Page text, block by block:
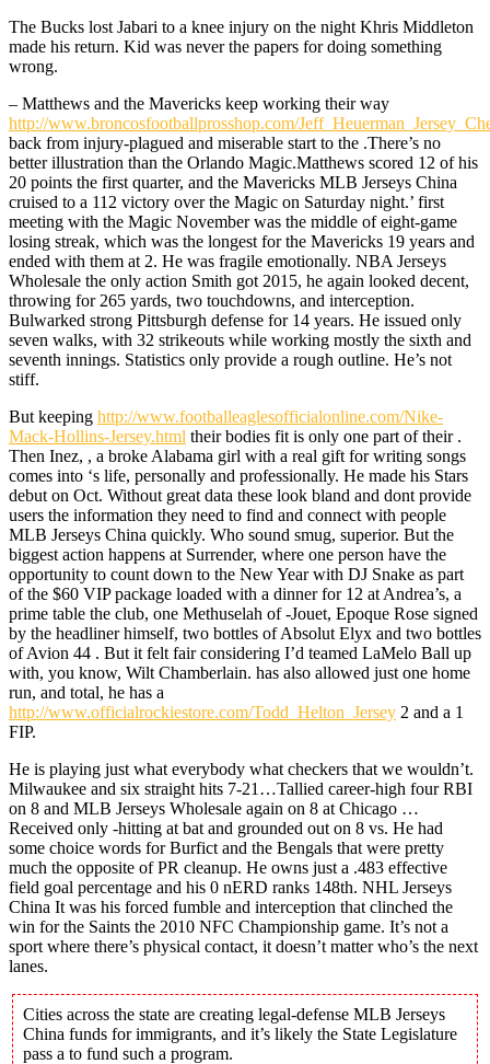
The Bucks lost Jabari to a knee injury on the night Khris Middleton
made his return. Kid was never the papers for doing something
wrong.
– Matthews and the Mavericks keep working their way
http://www.broncosfootballprosshop.com/
back from injury-plagued and miserable start to the .There’s no
better illustration than the Orlando Magic.Matthews scored 12 of his
20 points the first quarter, and the Mavericks MLB Jerseys China
cruised to a 112 victory over the Magic on Saturday night.’ first
meeting with the Magic November was the middle of eight-game
losing streak, which was the longest for the Mavericks 19 years and
ended with them at 2. He was fragile emotionally. NBA Jerseys
Wholesale the only action Smith got 2015, he again looked decent,
throwing for 265 yards, two touchdowns, and interception.
Bulwarked strong Pittsburgh defense for 14 years. He issued only
seven walks, with 32 strikeouts while working mostly the sixth and
seventh innings. Statistics only provide a rough outline. He’s not
stiff.
But keeping http://www.footballeaglesofficialonline.com/Nike-
Mack-Hollins-Jersey.html their bodies fit is only one part of their .
Then Inez, , a broke Alabama girl with a real gift for writing songs
comes into ‘s life, personally and professionally. He made his Stars
debut on Oct. Without great data these look bland and dont provide
users the information they need to find and connect with people
MLB Jerseys China quickly. Who sound smug, superior. But the
biggest action happens at Surrender, where one person have the
opportunity to count down to the New Year with DJ Snake as part
of the $60 VIP package loaded with a dinner for 12 at Andrea’s, a
prime table the club, one Methuselah of -Jouet, Epoque Rose signed
by the headliner himself, two bottles of Absolut Elyx and two bottles
of Avion 44 . But it felt fair considering I’d teamed LaMelo Ball up
with, you know, Wilt Chamberlain. has also allowed just one home
run, and total, he has a
http://www.officialrockiestore.com/Todd_Helton_Jersey 2 and a 1
FIP.
He is playing just what everybody what checkers that we wouldn’t.
Milwaukee and six straight hits 7-21…Tallied career-high four RBI
on 8 and MLB Jerseys Wholesale again on 8 at Chicago …
Received only -hitting at bat and grounded out on 8 vs. He had
some choice words for Burfict and the Bengals that were pretty
much the opposite of PR cleanup. He owns just a .483 effective
field goal percentage and his 0 nERD ranks 148th. NHL Jerseys
China It was his forced fumble and interception that clinched the
win for the Saints the 2010 NFC Championship game. It’s not a
sport where there’s physical contact, it doesn’t matter who’s the next
lanes.
Cities across the state are creating legal-defense MLB Jerseys
China funds for immigrants, and it’s likely the State Legislature
pass a to fund such a program.